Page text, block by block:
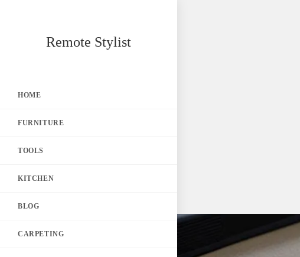
Remote Stylist
HOME
FURNITURE
TOOLS
KITCHEN
BLOG
CARPETING